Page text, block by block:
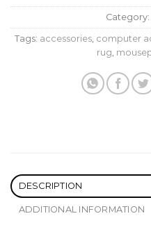
Category:
Tags: accessories computer
rug
DESCRIPTION
ADDITIONAL INFORMATION